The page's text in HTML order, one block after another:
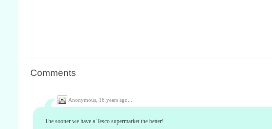
Comments
Anonymous, 18 years ago...
The sooner we have a Tesco supermarket the better!